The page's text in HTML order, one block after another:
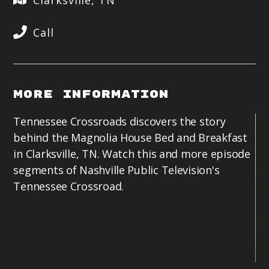
Call
More Information
Tennessee Crossroads discovers the story
behind the Magnolia House Bed and Breakfast
in Clarksville, TN. Watch this and more episode
segments of Nashville Public Television's
Tennessee Crossroad.